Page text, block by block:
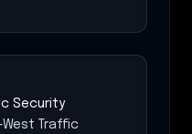
Security
West Traffic